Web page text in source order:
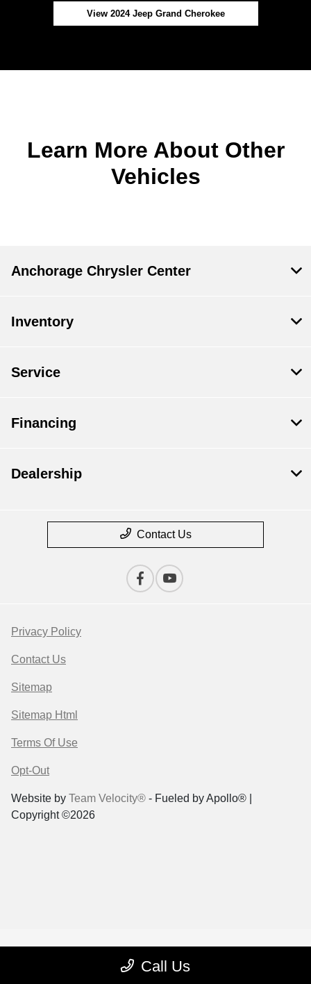
View 2024 Jeep Grand Cherokee
Learn More About Other
Vehicles
Call Us
Anchorage Chrysler Center
Inventory
Service
Financing
Dealership
Contact Us
Privacy Policy
Contact Us
Sitemap
Sitemap Html
Terms Of Use
Opt-Out
Website by Team Velocity® - Fueled by Apollo® |
Copyright ©2026